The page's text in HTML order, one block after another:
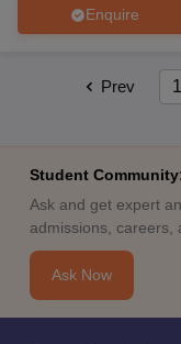
Enquire
Prev 1
Student
Ask and get expert
admissions, careers,
Ask Now